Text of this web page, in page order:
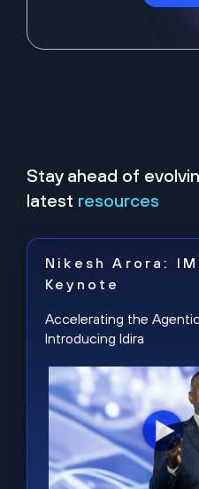
Stay ahead of
latest resources
Nikesh Arora:
Keynote
Accelerating the
Introducing Idira